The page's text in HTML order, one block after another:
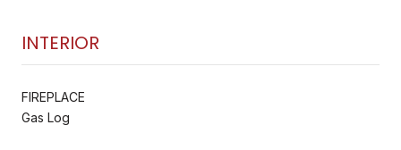
INTERIOR
FIREPLACE
Gas Log